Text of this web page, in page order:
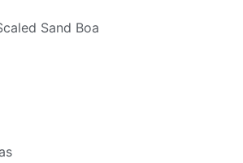
Sand Boa